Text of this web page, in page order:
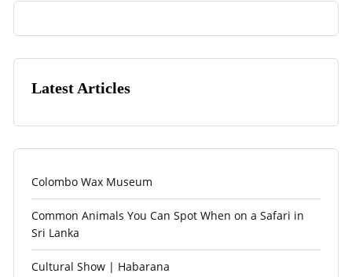
Latest Articles
Colombo Wax Museum
Common Animals You Can Spot When on a Safari in
Sri Lanka
Cultural Show | Habarana